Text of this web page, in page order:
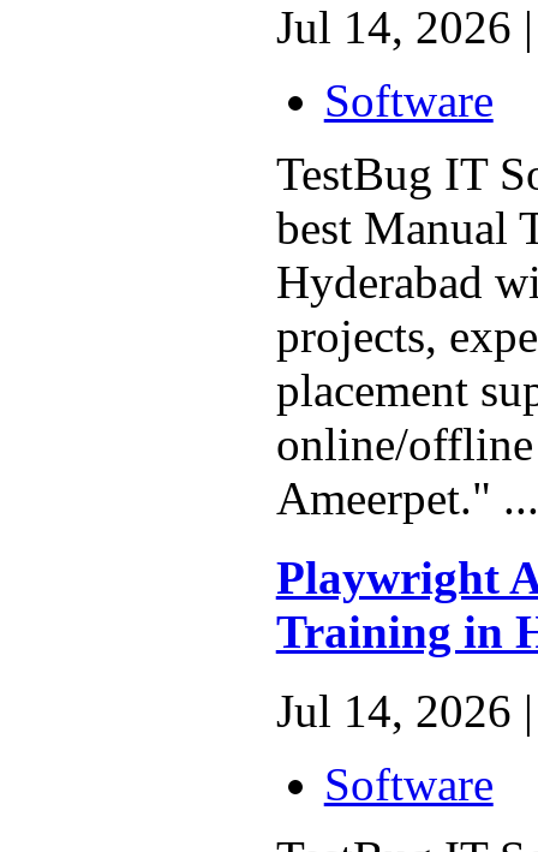
Jul 14, 2026 |
Software
TestBug IT
best Manual
Hyderabad
projects,
placement
online/
Ameerpet."
Playwright
Training in
Jul 14, 2026 |
Software